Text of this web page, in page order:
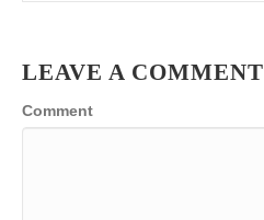
LEAVE A COMMENT
Comment